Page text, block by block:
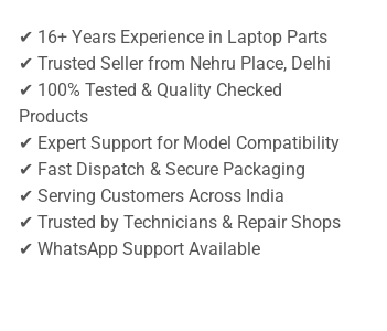
✔ 16+ Years Experience in Laptop Parts
✔ Trusted Seller from Nehru Place, Delhi
✔ 100% Tested & Quality Checked
Products
✔ Expert Support for Model Compatibility
✔ Fast Dispatch & Secure Packaging
✔ Serving Customers Across India
✔ Trusted by Technicians & Repair Shops
✔ WhatsApp Support Available